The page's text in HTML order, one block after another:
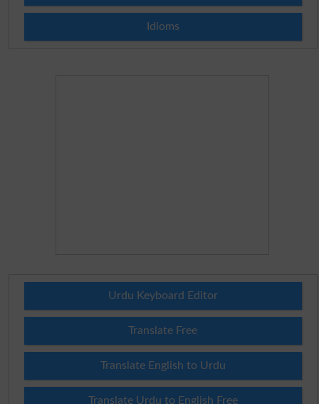
Idioms
Urdu Keyboard Editor
Translate Free
Translate English to Urdu
Translate Urdu to English Free